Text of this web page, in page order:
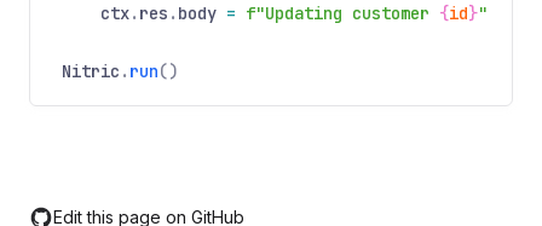
ctx. res . body = f"Updating customer {id}"
Nitric . run()
Edit this page on GitHub